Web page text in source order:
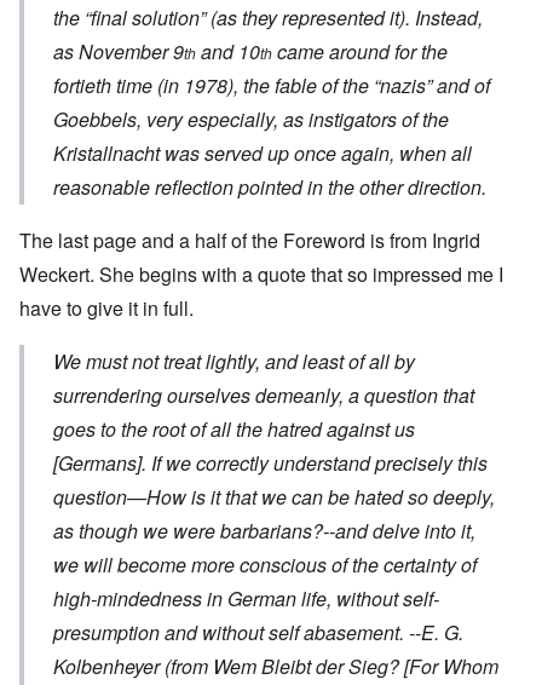
the “final solution” (as they represented it). Instead,
as November 9th and 10th came around for the
fortieth time (in 1978), the fable of the “nazis” and of
Goebbels, very especially, as instigators of the
Kristallnachtwas served up once again, when all
reasonable reflection pointed in the other direction.
The last page and a half of the Foreword is from Ingrid
Weckert. She begins with a quote that so impressed me I
have to give it in full.
We must not treat lightly, and least of all by
surrendering ourselves demeanly, a question that
goes to the root of all the hatred against us
[Germans]. If we correctly understand precisely this
question—How is it that we can be hated so deeply,
as though we were barbarians?--and delve into it,
we will become more conscious of the certainty of
high-mindedness in German life, without self-
presumption and without self abasement. --E. G.
Kolbenheyer (from Wem Bleibt der Sieg?[For Whom